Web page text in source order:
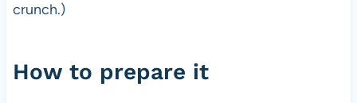
crunch.)
How to prepare it